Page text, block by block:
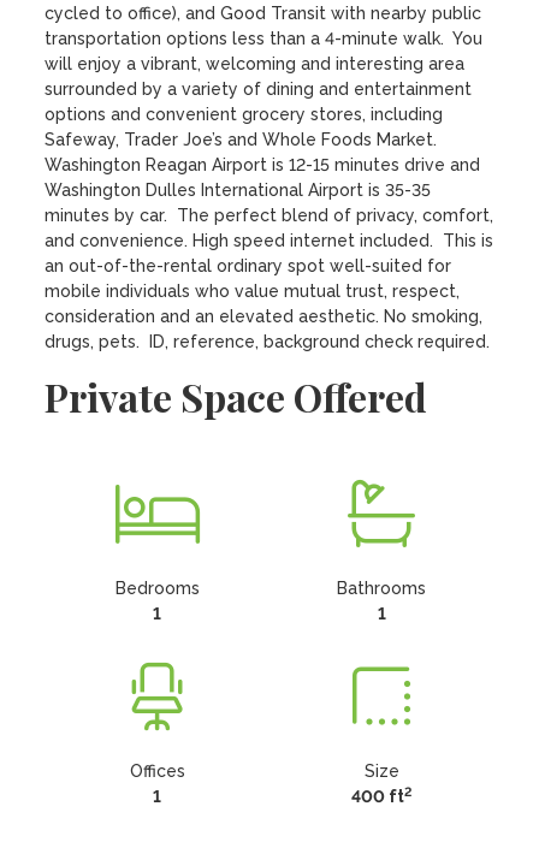
cycled to office), and Good Transit with nearby public
transportation options less than a 4-minute walk.  You
will enjoy a vibrant, welcoming and interesting area
surrounded by a variety of dining and entertainment
options and convenient grocery stores, including
Safeway, Trader Joe’s and Whole Foods Market.
Washington Reagan Airport is 12-15 minutes drive and
Washington Dulles International Airport is 35-35
minutes by car.  The perfect blend of privacy, comfort,
and convenience. High speed internet included.  This is
an out-of-the-rental ordinary spot well-suited for
mobile individuals who value mutual trust, respect,
consideration and an elevated aesthetic. No smoking,
drugs, pets.  ID, reference, background check required.
Private Space Offered
Bedrooms
1
Bathrooms
1
Offices
1
Size
400 ft2